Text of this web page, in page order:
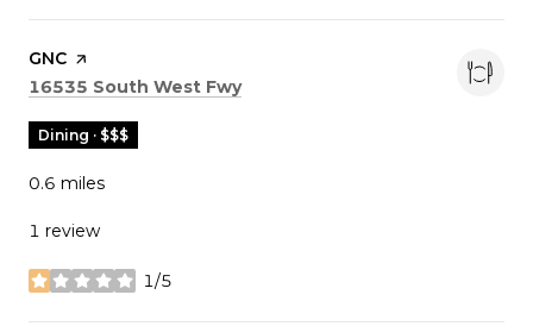
Visit the
GNC page on Yelp
Search
16535 South West Fwyon Google Maps
Dining · $$$
0.6 miles
1 review
1/5
stars